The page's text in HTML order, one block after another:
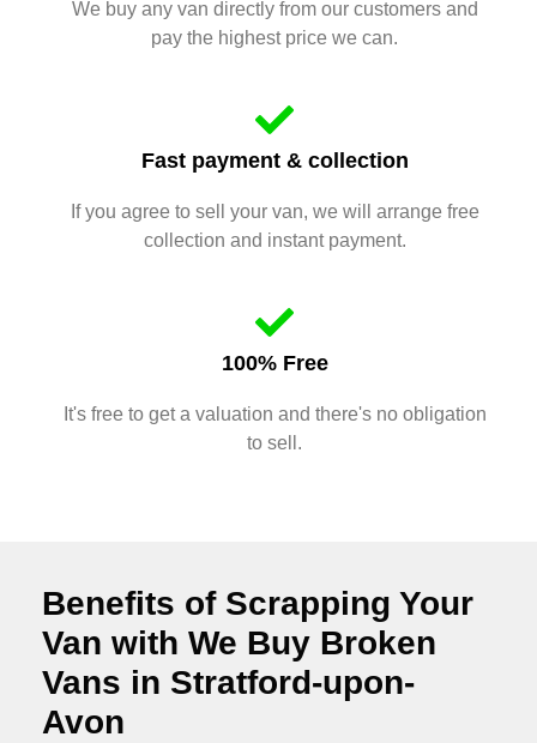
We buy any van directly from our customers and
pay the highest price we can.
Fast payment & collection
If you agree to sell your van, we will arrange free
collection and instant payment.
100% Free
It's free to get a valuation and there's no obligation
to sell.
Benefits of Scrapping Your
Van with We Buy Broken
Vans in Stratford-upon-
Avon